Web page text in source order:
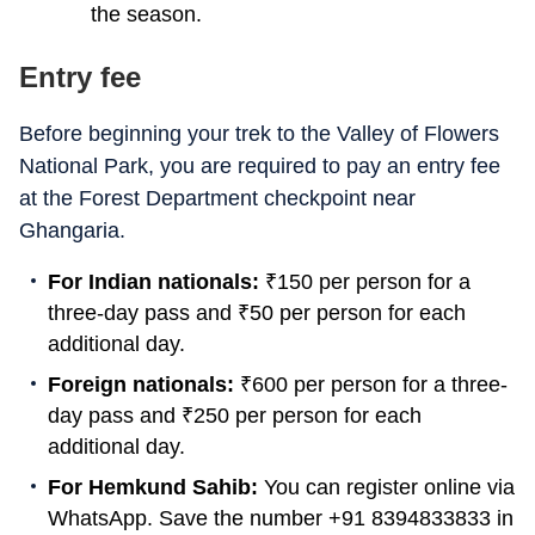
the season.
Entry fee
Before beginning your trek to the Valley of Flowers
National Park, you are required to pay an entry fee
at the Forest Department checkpoint near
Ghangaria.
For Indian nationals: ₹150 per person for a
three-day pass and ₹50 per person for each
additional day.
Foreign nationals: ₹600 per person for a three-
day pass and ₹250 per person for each
additional day.
For Hemkund Sahib: You can register online via
WhatsApp. Save the number +91 8394833833 in